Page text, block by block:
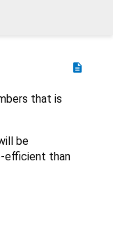
description
that is
be
efficient than